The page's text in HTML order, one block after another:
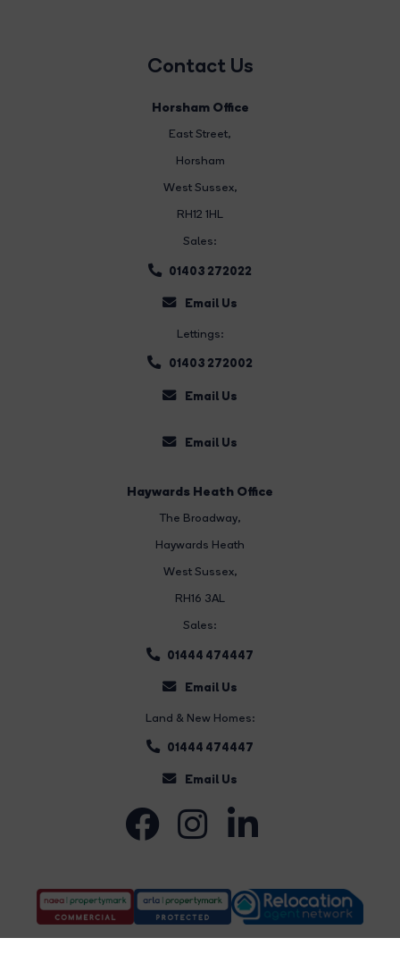
Contact Us
Horsham Office
East Street,
Horsham
West Sussex,
RH12 1HL
Sales:
01403 272022
Email Us
Lettings:
01403 272002
Email Us
Email Us
Haywards Heath Office
The Broadway,
Haywards Heath
West Sussex,
RH16 3AL
Sales:
01444 474447
Email Us
Land & New Homes:
01444 474447
Email Us